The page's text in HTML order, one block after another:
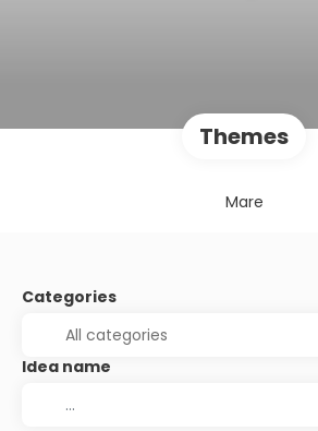
Themes
Mare
Categories
Idea name